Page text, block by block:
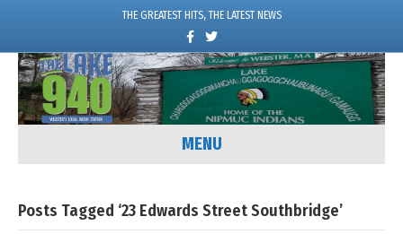
THE GREATEST HITS, THE LATEST NEWS
c
e
o
k
w
i
t
e
MENU
Posts Tagged ‘23 Edwards Street Southbridge’